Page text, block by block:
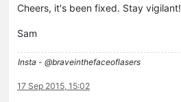
Cheers, it's been fixed. Stay vigilant!
Sam
Insta - @braveinthefaceoflasers
17 Sep 2015, 15:02